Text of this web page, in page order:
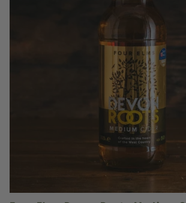
VOLUME
Add to Basket